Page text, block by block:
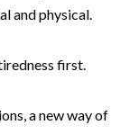
and physical.
first.
a new way of